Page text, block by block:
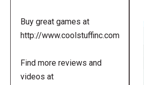
Buy great games at
http://www.coolstuffinc.com
Find more reviews and
videos at